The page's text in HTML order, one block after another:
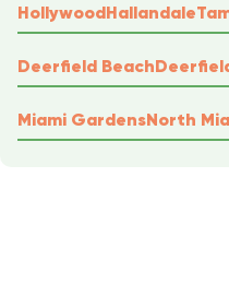
HollywoodHallandale
Deerfield Beach
Miami GardensNorth